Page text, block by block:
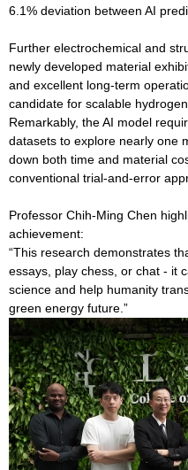
6.1% deviation between AI
Further electrochemical and
newly developed material
and excellent long-term
candidate for scalable
Remarkably, the AI model
datasets to explore nearly one
down both time and material
conventional trial-and-error
Professor Chih-Ming Chen
achievement:
“This research demonstrates
essays, play chess, or chat - it
science and help humanity
green energy future.”